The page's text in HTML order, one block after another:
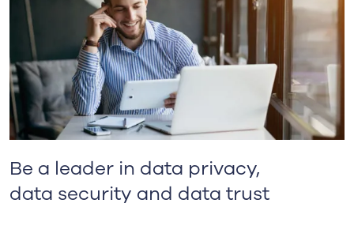
Be a leader in data privacy,
data security and data trust